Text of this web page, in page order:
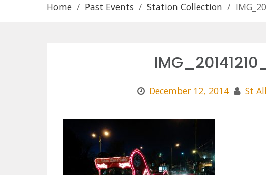
Home Past Events Station Collection
December 12, 2014 St